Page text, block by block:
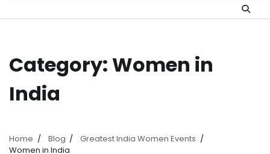
Category: Women in
India
Home Blog
Greatest India Women Events
Women in India